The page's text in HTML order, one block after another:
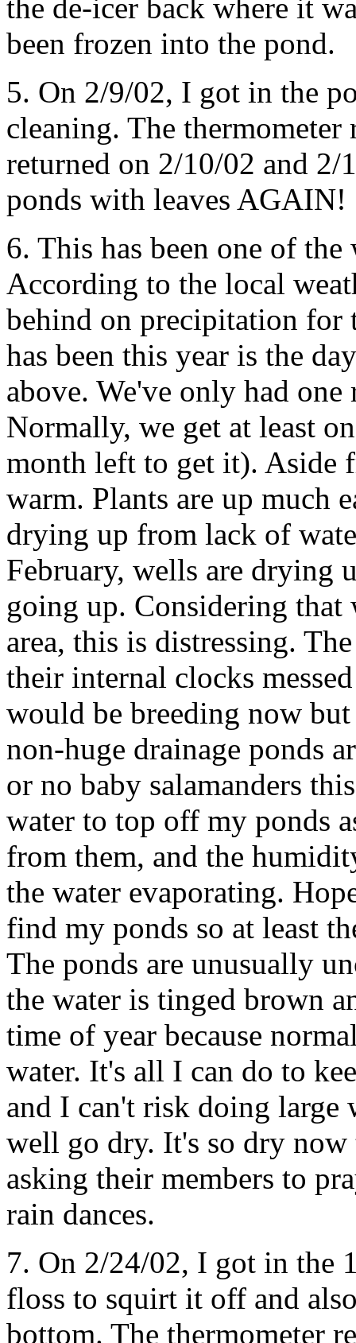
the de-icer back where it
been frozen into the pond.
5. On 2/9/02, I got in the
cleaning. The thermometer
returned on 2/10/02 and
ponds with leaves AGAIN!
6. This has been one of
According to the local
behind on precipitation for
has been this year is the
above. We've only had
Normally, we get at least
month left to get it). Aside
warm. Plants are up much
drying up from lack of
February, wells are drying
going up. Considering
area, this is distressing.
their internal clocks
would be breeding now
non-huge drainage ponds
or no baby salamanders
water to top off my ponds
from them, and the
the water evaporating.
find my ponds so at least
The ponds are unusually
the water is tinged brown
time of year because
water. It's all I can do to
and I can't risk doing large
well go dry. It's so dry
asking their members to
rain dances.
7. On 2/24/02, I got in the
floss to squirt it off and
bottom. The thermometer